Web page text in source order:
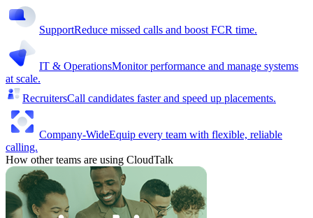
SupportReduce missed calls and boost FCR time.
IT & OperationsMonitor performance and manage systems
at scale.
RecruitersCall candidates faster and speed up placements.
Company-WideEquip every team with flexible, reliable
calling.
How other teams are using CloudTalk